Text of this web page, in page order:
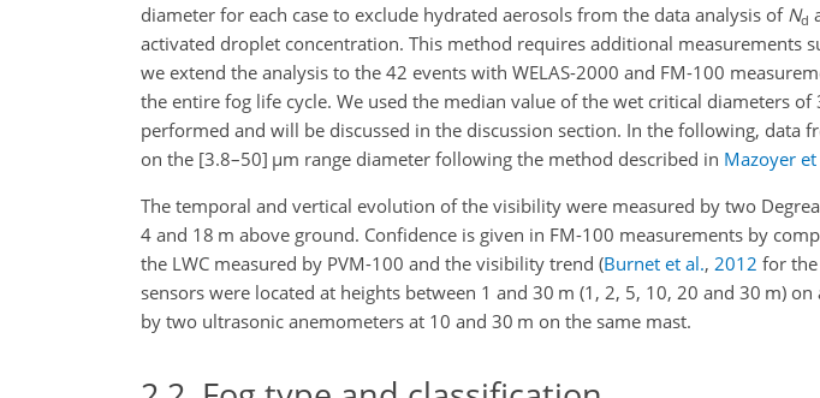
diameter for each case to exclude hydrated aerosols from the data analysis of Nd
activated droplet concentration. This method requires additional measurements
we extend the analysis to the 42 events with WELAS-2000 and FM-100
the entire fog life cycle. We used the median value of the wet critical diameters of
performed and will be discussed in the discussion section. In the following, data
on the [3.8–50] µm range diameter following the method described in Mazoyer et
The temporal and vertical evolution of the visibility were measured by two
4 and 18 m above ground. Confidence is given in FM-100 measurements by
the LWC measured by PVM-100 and the visibility trend (Burnet et al., 2012 for
sensors were located at heights between 1 and 30 m (1, 2, 5, 10, 20 and 30 m)
by two ultrasonic anemometers at 10 and 30 m on the same mast.